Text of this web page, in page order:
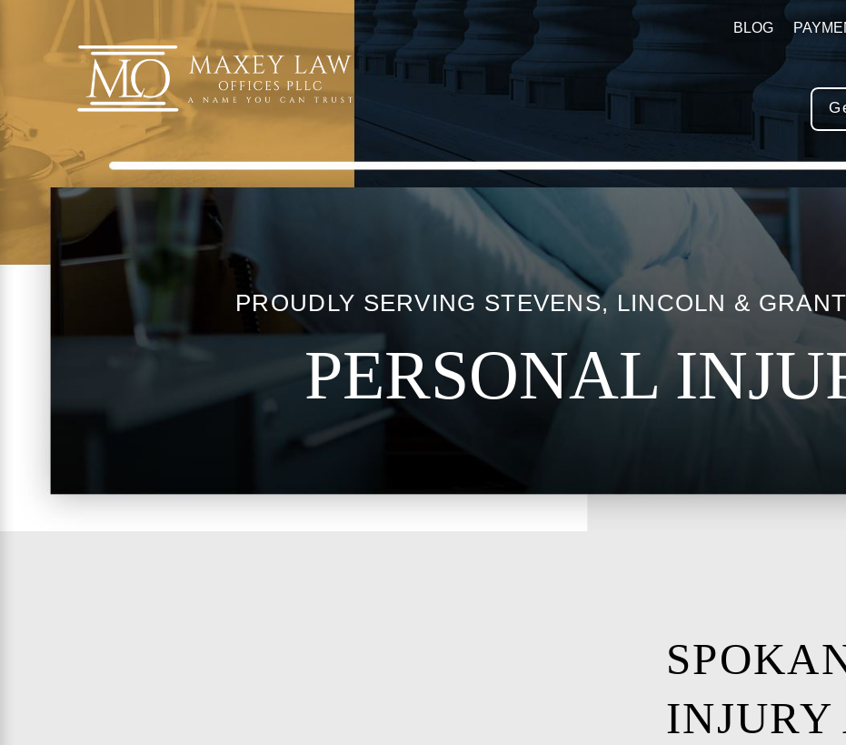
BLOG
PROUDLY SERVING STEVENS, LINCOLN &
PERSONAL
INJURY